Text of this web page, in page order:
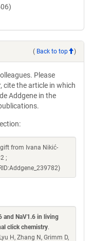
( Back to top )
Please
cite the article in which
Addgene in the
from Ivana Nikić-
;
and NaV1.6 in living
click chemistry.
H, Zhang N, Grimm D,